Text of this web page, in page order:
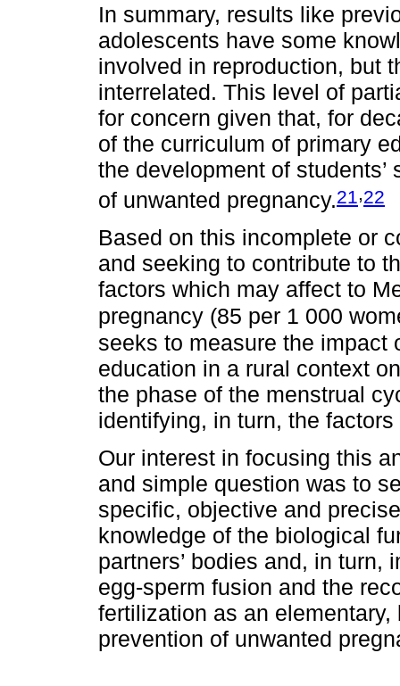
In summary, results like
adolescents have some
involved in reproduction, but
interrelated. This level of
for concern given that, for
of the curriculum of primary
the development of
of unwanted pregnancy.21,22
Based on this incomplete or
and seeking to contribute to
factors which may affect to
pregnancy (85 per 1 000
seeks to measure the impact
education in a rural context
the phase of the menstrual
identifying, in turn, the
Our interest in focusing this
and simple question was to
specific, objective and
knowledge of the biological
partners’ bodies and, in turn,
egg-sperm fusion and the
fertilization as an
prevention of unwanted